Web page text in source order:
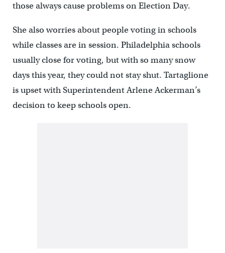
those always cause problems on Election Day.
She also worries about people voting in schools
while classes are in session. Philadelphia schools
usually close for voting, but with so many snow
days this year, they could not stay shut. Tartaglione
is upset with Superintendent Arlene Ackerman’s
decision to keep schools open.